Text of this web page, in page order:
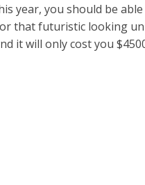
year, you should be
that futuristic looking
it will only cost you